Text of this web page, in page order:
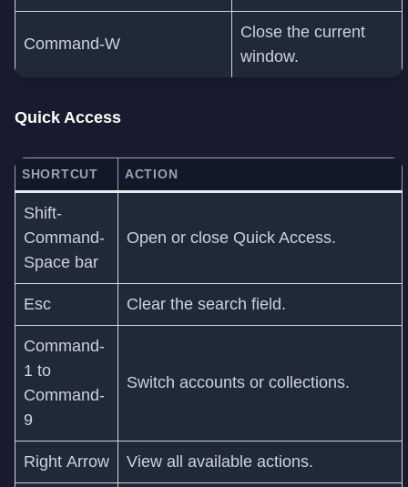
Command‑W
Close the current
window.
Quick Access
SHORTCUT ACTION
Shift-
Command-
Space bar
Open or close Quick Access.
Esc Clear the search field.
Command-
1 to
Command-
9
Switch accounts or collections.
Right Arrow View all available actions.